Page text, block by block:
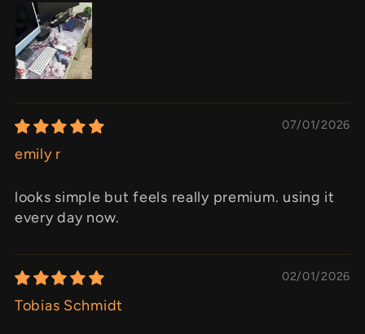
07/01/2026
emily r
looks simple but feels really premium. using it
every day now.
02/01/2026
Tobias Schmidt